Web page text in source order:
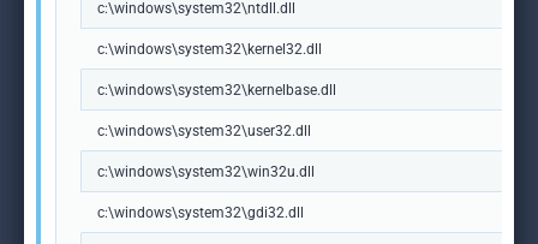
c:\windows\system32\ntdll.dll
c:\windows\system32\kernel32.dll
c:\windows\system32\kernelbase.dll
c:\windows\system32\user32.dll
c:\windows\system32\win32u.dll
c:\windows\system32\gdi32.dll